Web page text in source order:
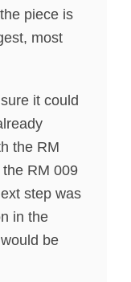
piece is
most
it could
the RM
RM 009
step was
in the
be